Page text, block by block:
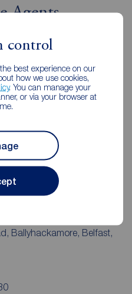
control
best experience on our
how we use cookies,
. You can manage your
or via your browser at
Agents
Ballyhackamore, Belfast,